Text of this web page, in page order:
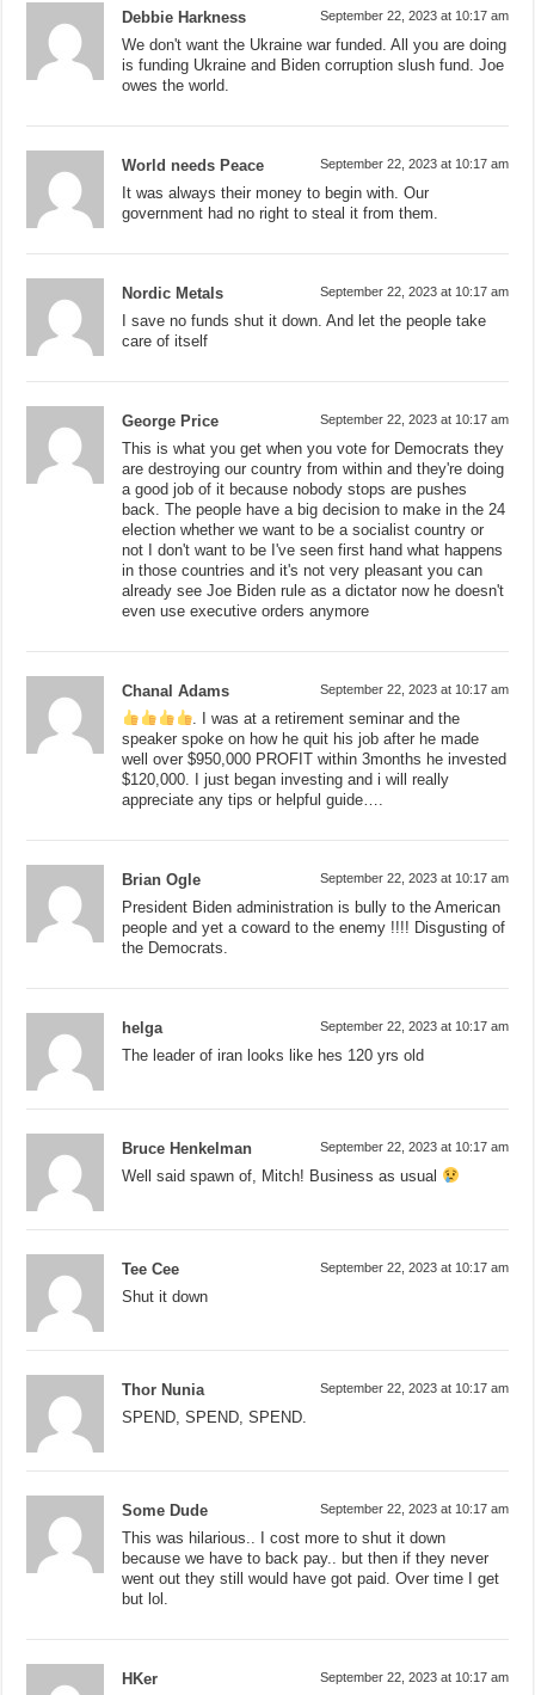
Debbie Harkness September 22, 2023 at 10:17 am
We don't want the Ukraine war funded. All you are doing
is funding Ukraine and Biden corruption slush fund. Joe
owes the world.
World needs Peace September 22, 2023 at 10:17 am
It was always their money to begin with. Our
government had no right to steal it from them.
Nordic Metals September 22, 2023 at 10:17 am
I save no funds shut it down. And let the people take
care of itself
George Price September 22, 2023 at 10:17 am
This is what you get when you vote for Democrats they
are destroying our country from within and they're doing
a good job of it because nobody stops are pushes
back. The people have a big decision to make in the 24
election whether we want to be a socialist country or
not I don't want to be I've seen first hand what happens
in those countries and it's not very pleasant you can
already see Joe Biden rule as a dictator now he doesn't
even use executive orders anymore
Chanal Adams September 22, 2023 at 10:17 am
. I was at a retirement seminar and the
speaker spoke on how he quit his job after he made
well over $950,000 PROFIT within 3months he invested
$120,000. I just began investing and i will really
appreciate any tips or helpful guide….
Brian Ogle September 22, 2023 at 10:17 am
President Biden administration is bully to the American
people and yet a coward to the enemy !!!! Disgusting of
the Democrats.
helga September 22, 2023 at 10:17 am
The leader of iran looks like hes 120 yrs old
Bruce Henkelman September 22, 2023 at 10:17 am
Well said spawn of, Mitch! Business as usual
Tee Cee September 22, 2023 at 10:17 am
Shut it down
Thor Nunia September 22, 2023 at 10:17 am
SPEND, SPEND, SPEND.
Some Dude September 22, 2023 at 10:17 am
This was hilarious.. I cost more to shut it down
because we have to back pay.. but then if they never
went out they still would have got paid. Over time I get
but lol.
HKer September 22, 2023 at 10:17 am